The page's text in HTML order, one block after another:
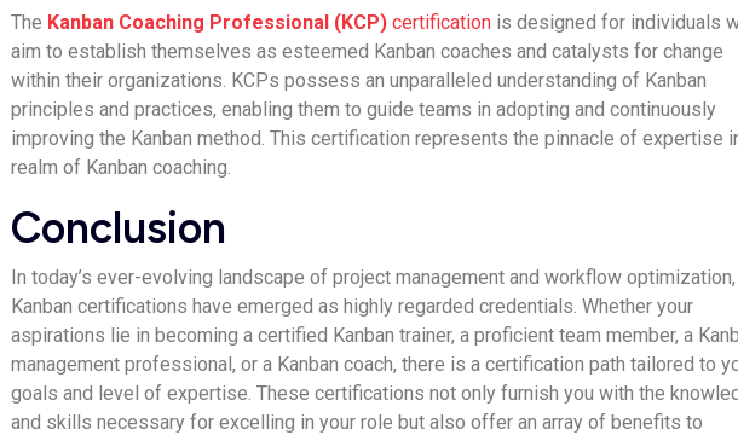
The Kanban Coaching Professional (KCP) certification is designed for individuals
aim to establish themselves as esteemed Kanban coaches and catalysts for change
within their organizations. KCPs possess an unparalleled understanding of Kanban
principles and practices, enabling them to guide teams in adopting and continuously
improving the Kanban method. This certification represents the pinnacle of expertise
realm of Kanban coaching.
Conclusion
In today’s ever-evolving landscape of project management and workflow optimization,
Kanban certifications have emerged as highly regarded credentials. Whether your
aspirations lie in becoming a certified Kanban trainer, a proficient team member, a
management professional, or a Kanban coach, there is a certification path tailored to
goals and level of expertise. These certifications not only furnish you with the
and skills necessary for excelling in your role but also offer an array of benefits to